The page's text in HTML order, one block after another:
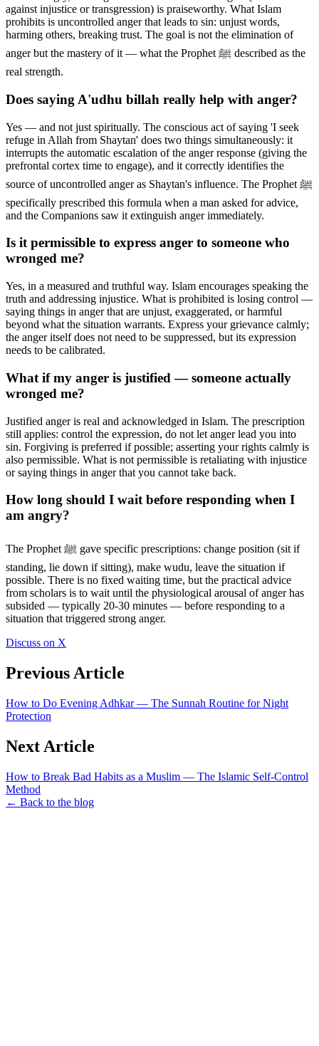
against injustice or transgression) is praiseworthy. What Islam
prohibits is uncontrolled anger that leads to sin: unjust words,
harming others, breaking trust. The goal is not the elimination of
anger but the mastery of it — what the Prophet ﷺ described as the
real strength.
Does saying A'udhu billah really help with anger?
Yes — and not just spiritually. The conscious act of saying 'I seek
refuge in Allah from Shaytan' does two things simultaneously: it
interrupts the automatic escalation of the anger response (giving the
prefrontal cortex time to engage), and it correctly identifies the
source of uncontrolled anger as Shaytan's influence. The Prophet ﷺ
specifically prescribed this formula when a man asked for advice,
and the Companions saw it extinguish anger immediately.
Is it permissible to express anger to someone who
wronged me?
Yes, in a measured and truthful way. Islam encourages speaking the
truth and addressing injustice. What is prohibited is losing control —
saying things in anger that are unjust, exaggerated, or harmful
beyond what the situation warrants. Express your grievance calmly;
the anger itself does not need to be suppressed, but its expression
needs to be calibrated.
What if my anger is justified — someone actually
wronged me?
Justified anger is real and acknowledged in Islam. The prescription
still applies: control the expression, do not let anger lead you into
sin. Forgiving is preferred if possible; asserting your rights calmly is
also permissible. What is not permissible is retaliating with injustice
or saying things in anger that you cannot take back.
How long should I wait before responding when I
am angry?
The Prophet ﷺ gave specific prescriptions: change position (sit if
standing, lie down if sitting), make wudu, leave the situation if
possible. There is no fixed waiting time, but the practical advice
from scholars is to wait until the physiological arousal of anger has
subsided — typically 20-30 minutes — before responding to a
situation that triggered strong anger.
Discuss on X
Previous Article
How to Do Evening Adhkar — The Sunnah Routine for Night
Protection
Next Article
How to Break Bad Habits as a Muslim — The Islamic Self-Control
Method
← Back to the blog